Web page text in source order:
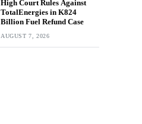
High Court Rules Against
TotalEnergies in K824
Billion Fuel Refund Case
AUGUST 7, 2026